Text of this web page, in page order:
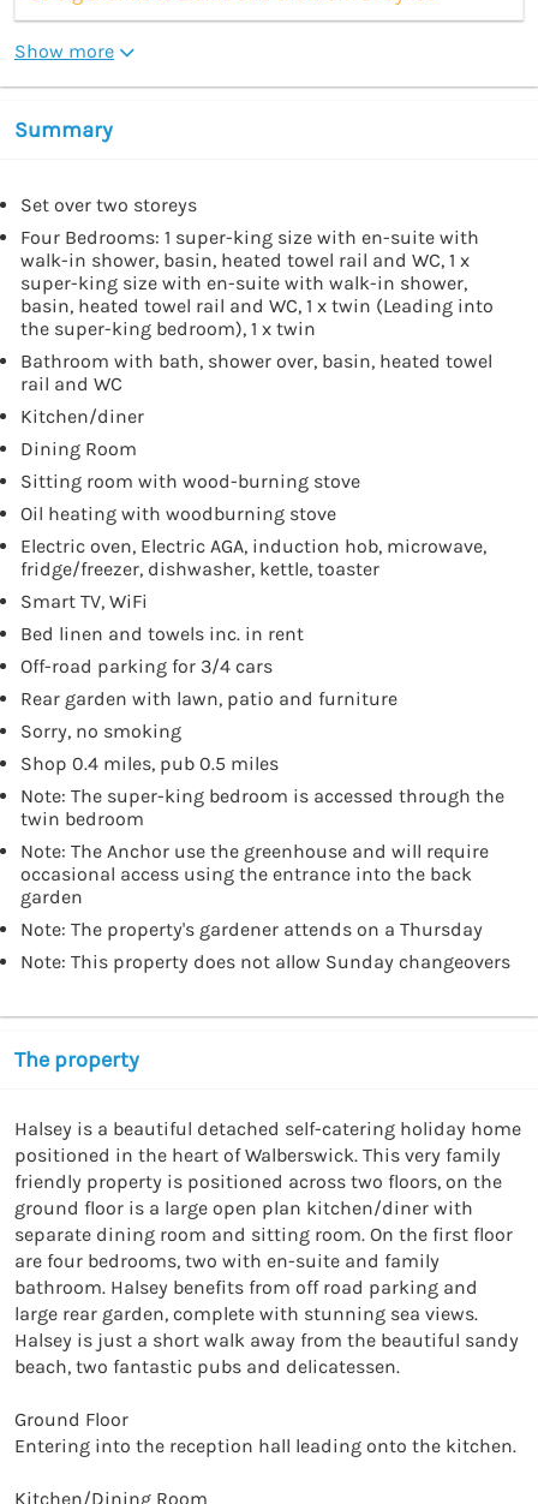
Show more
Summary
Set over two storeys
Four Bedrooms: 1 super-king size with en-suite with
walk-in shower, basin, heated towel rail and WC, 1 x
super-king size with en-suite with walk-in shower,
basin, heated towel rail and WC, 1 x twin (Leading into
the super-king bedroom), 1 x twin
Bathroom with bath, shower over, basin, heated towel
rail and WC
Kitchen/diner
Dining Room
Sitting room with wood-burning stove
Oil heating with woodburning stove
Electric oven, Electric AGA, induction hob, microwave,
fridge/freezer, dishwasher, kettle, toaster
Smart TV, WiFi
Bed linen and towels inc. in rent
Off-road parking for 3/4 cars
Rear garden with lawn, patio and furniture
Sorry, no smoking
Shop 0.4 miles, pub 0.5 miles
Note: The super-king bedroom is accessed through the
twin bedroom
Note: The Anchor use the greenhouse and will require
occasional access using the entrance into the back
garden
Note: The property's gardener attends on a Thursday
Note: This property does not allow Sunday changeovers
The property
Halsey is a beautiful detached self-catering holiday home
positioned in the heart of Walberswick. This very family
friendly property is positioned across two floors, on the
ground floor is a large open plan kitchen/diner with
separate dining room and sitting room. On the first floor
are four bedrooms, two with en-suite and family
bathroom. Halsey benefits from off road parking and
large rear garden, complete with stunning sea views.
Halsey is just a short walk away from the beautiful sandy
beach, two fantastic pubs and delicatessen.
Ground Floor
Entering into the reception hall leading onto the kitchen.
Kitchen/Dining Room